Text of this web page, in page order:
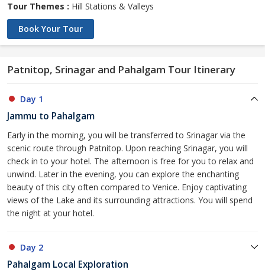
Tour Themes : Hill Stations & Valleys
Book Your Tour
Patnitop, Srinagar and Pahalgam Tour Itinerary
Day 1
Jammu to Pahalgam
Early in the morning, you will be transferred to Srinagar via the
scenic route through Patnitop. Upon reaching Srinagar, you will
check in to your hotel. The afternoon is free for you to relax and
unwind. Later in the evening, you can explore the enchanting
beauty of this city often compared to Venice. Enjoy captivating
views of the Lake and its surrounding attractions. You will spend
the night at your hotel.
Day 2
Pahalgam Local Exploration